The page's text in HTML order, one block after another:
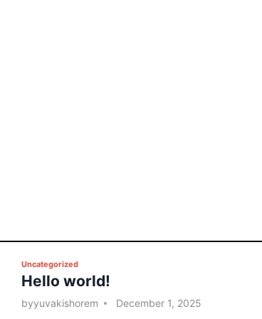
P
o
s
Uncategorized
Hello world!
byyuvakishorem December 1, 2025